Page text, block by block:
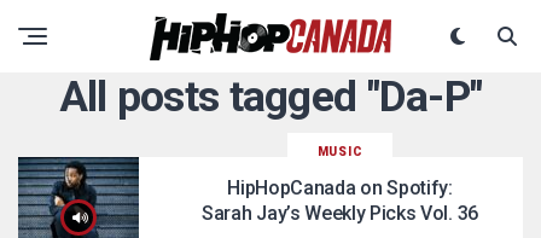
All posts tagged "Da-P"
MUSIC
HipHopCanada on Spotify:
Sarah Jay’s Weekly Picks Vol. 36